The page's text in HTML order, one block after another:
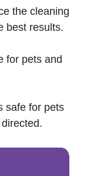
the cleaning
best results.
for pets and
safe for pets